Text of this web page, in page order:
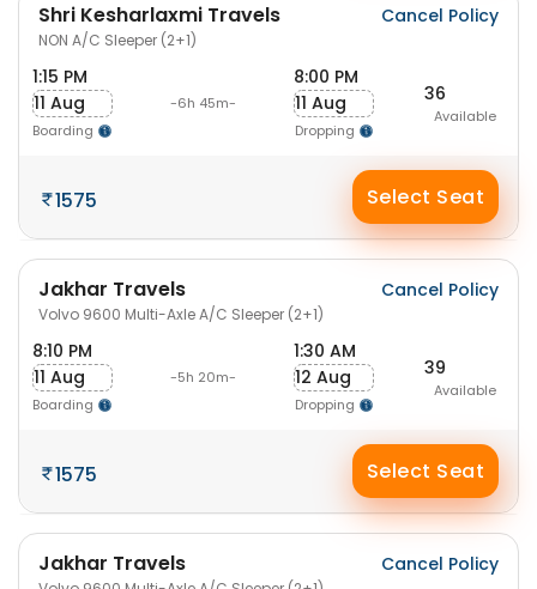
Shri Kesharlaxmi Travels
NON A/C Sleeper (2+1)
Cancel Policy
1:15 PM
11 Aug
Boarding
-6h 45m-
8:00 PM
11 Aug
Dropping
36
Available
1575 Select Seat
Jakhar Travels
Volvo 9600 Multi-Axle A/C Sleeper (2+1)
Cancel Policy
8:10 PM
11 Aug
Boarding
-5h 20m-
1:30 AM
12 Aug
Dropping
39
Available
1575 Select Seat
Jakhar Travels Cancel Policy